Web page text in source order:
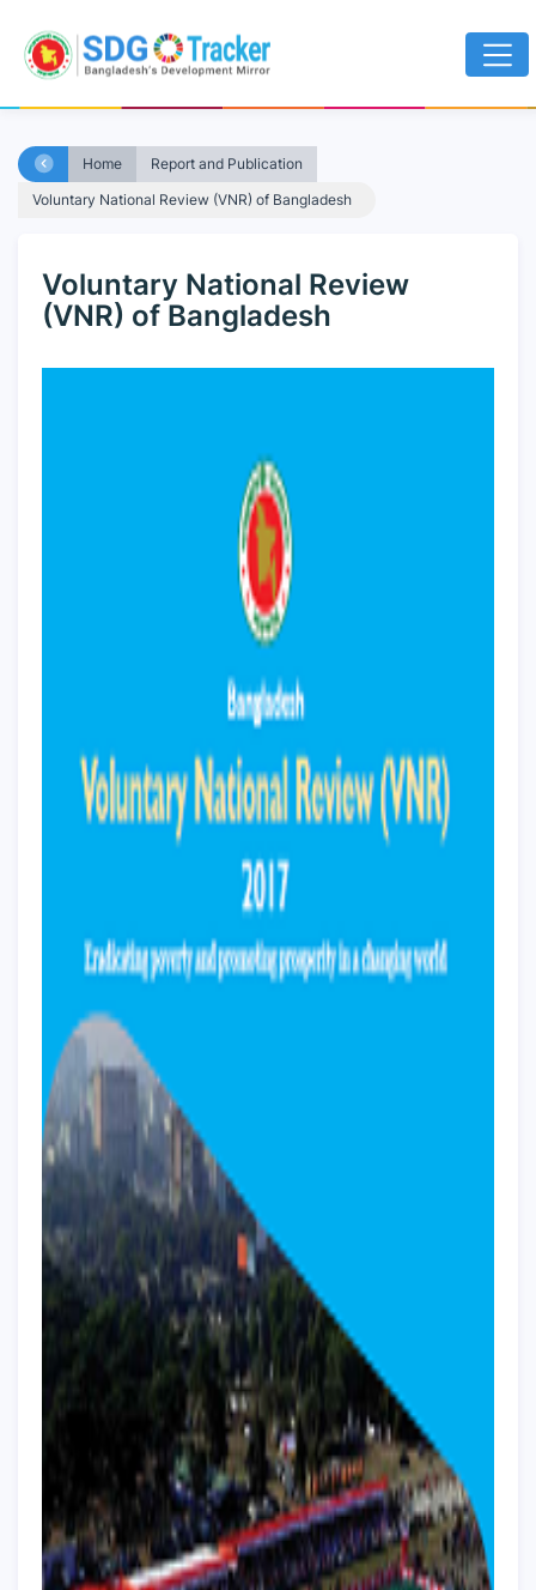
Home
Report and Publication
Voluntary National Review (VNR) of Bangladesh
Voluntary National Review
(VNR) of Bangladesh